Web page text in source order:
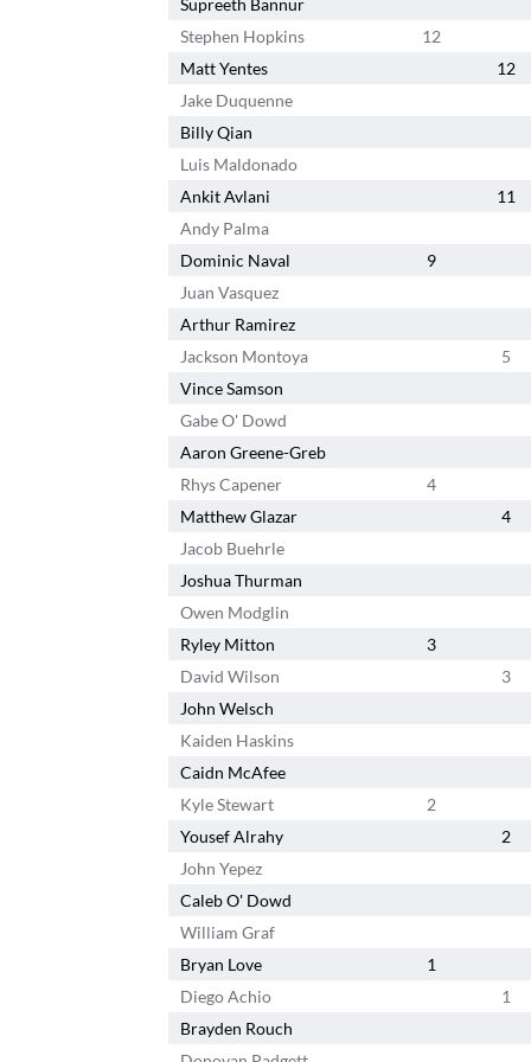
Supreeth Bannur
Stephen Hopkins
12
Matt Yentes
12
Jake Duquenne
Billy Qian
Luis Maldonado
Ankit Avlani
11
Andy Palma
Dominic Naval
9
Juan Vasquez
Arthur Ramirez
Jackson Montoya
5
Vince Samson
Gabe O' Dowd
Aaron Greene-Greb
Rhys Capener
4
Matthew Glazar
4
Jacob Buehrle
Joshua Thurman
Owen Modglin
Ryley Mitton
3
David Wilson
3
John Welsch
Kaiden Haskins
Caidn McAfee
Kyle Stewart
2
Yousef Alrahy
2
John Yepez
Caleb O' Dowd
William Graf
Bryan Love
1
Diego Achio
1
Brayden Rouch